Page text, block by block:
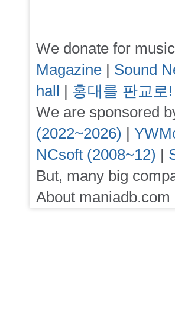
We donate for
Magazine | Sound
hall | 홍대를 판교로
We are sponsored
(2022~2026) |
NCsoft (2008~12) |
But, many big
About maniadb.com